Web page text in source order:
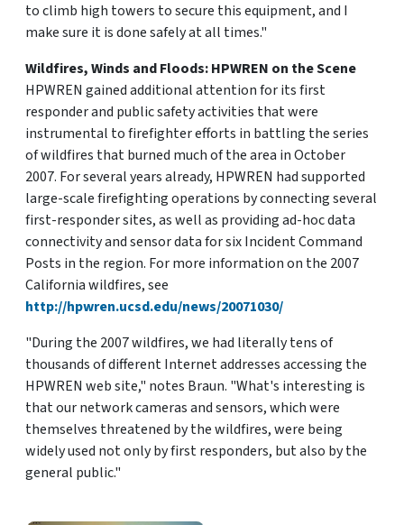
to climb high towers to secure this equipment, and I
make sure it is done safely at all times."
Wildfires, Winds and Floods: HPWREN on the Scene
HPWREN gained additional attention for its first
responder and public safety activities that were
instrumental to firefighter efforts in battling the series
of wildfires that burned much of the area in October
2007. For several years already, HPWREN had supported
large-scale firefighting operations by connecting several
first-responder sites, as well as providing ad-hoc data
connectivity and sensor data for six Incident Command
Posts in the region. For more information on the 2007
California wildfires, see
http://hpwren.ucsd.edu/news/20071030/
"During the 2007 wildfires, we had literally tens of
thousands of different Internet addresses accessing the
HPWREN web site," notes Braun. "What's interesting is
that our network cameras and sensors, which were
themselves threatened by the wildfires, were being
widely used not only by first responders, but also by the
general public."